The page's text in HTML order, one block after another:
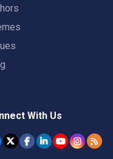
With Us